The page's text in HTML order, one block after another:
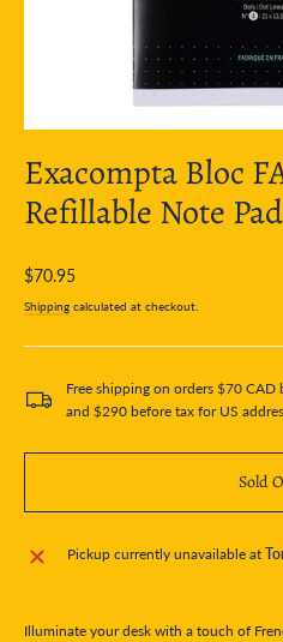
Exacompta Bloc
Refillable Note
Regular
$70.95
Shipping calculated at checkout.
Free shipping on orders $70 CAD
and $290 before tax for US
Sold
Pickup currently unavailable at
Illuminate your desk with a touch of